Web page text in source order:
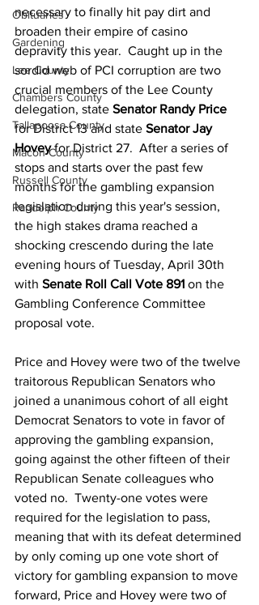
Obituaries
Gardening
Lee County
Chambers County
Tallapoosa County
Macon County
Russell County
Randolph County
necessary to finally hit pay dirt and
broaden their empire of casino
depravity this year.  Caught up in the
sordid web of PCI corruption are two
crucial members of the Lee County
delegation, state Senator Randy Price
for District 13 and state Senator Jay
Hovey for District 27.  After a series of
stops and starts over the past few
months for the gambling expansion
legislation during this year's session,
the high stakes drama reached a
shocking crescendo during the late
evening hours of Tuesday, April 30th
with Senate Roll Call Vote 891 on the
Gambling Conference Committee
proposal vote.
Price and Hovey were two of the twelve
traitorous Republican Senators who
joined a unanimous cohort of all eight
Democrat Senators to vote in favor of
approving the gambling expansion,
going against the other fifteen of their
Republican Senate colleagues who
voted no.  Twenty-one votes were
required for the legislation to pass,
meaning that with its defeat determined
by only coming up one vote short of
victory for gambling expansion to move
forward, Price and Hovey were two of